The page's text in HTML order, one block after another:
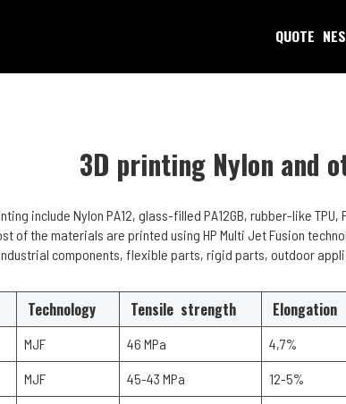
QUOTE
3D printing Nylon and
include Nylon PA12, glass-filled PA12GB, rubber-like
of the materials are printed using HP Multi Jet Fusion
components, flexible parts, rigid parts, outdoor
Technology Tensile strength Elongation
MJF 46 MPa 4,7%
MJF 45-43 MPa 12-5%